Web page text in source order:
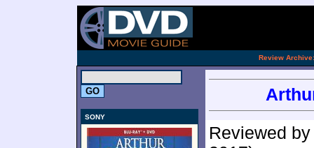
Review Archive:
SONY
Reviewed